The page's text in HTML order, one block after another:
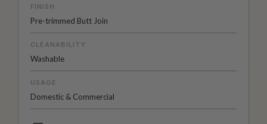
FINISH
Pre-trimmed Butt Join
CLEANABILITY
Washable
USAGE
Domestic & Commercial